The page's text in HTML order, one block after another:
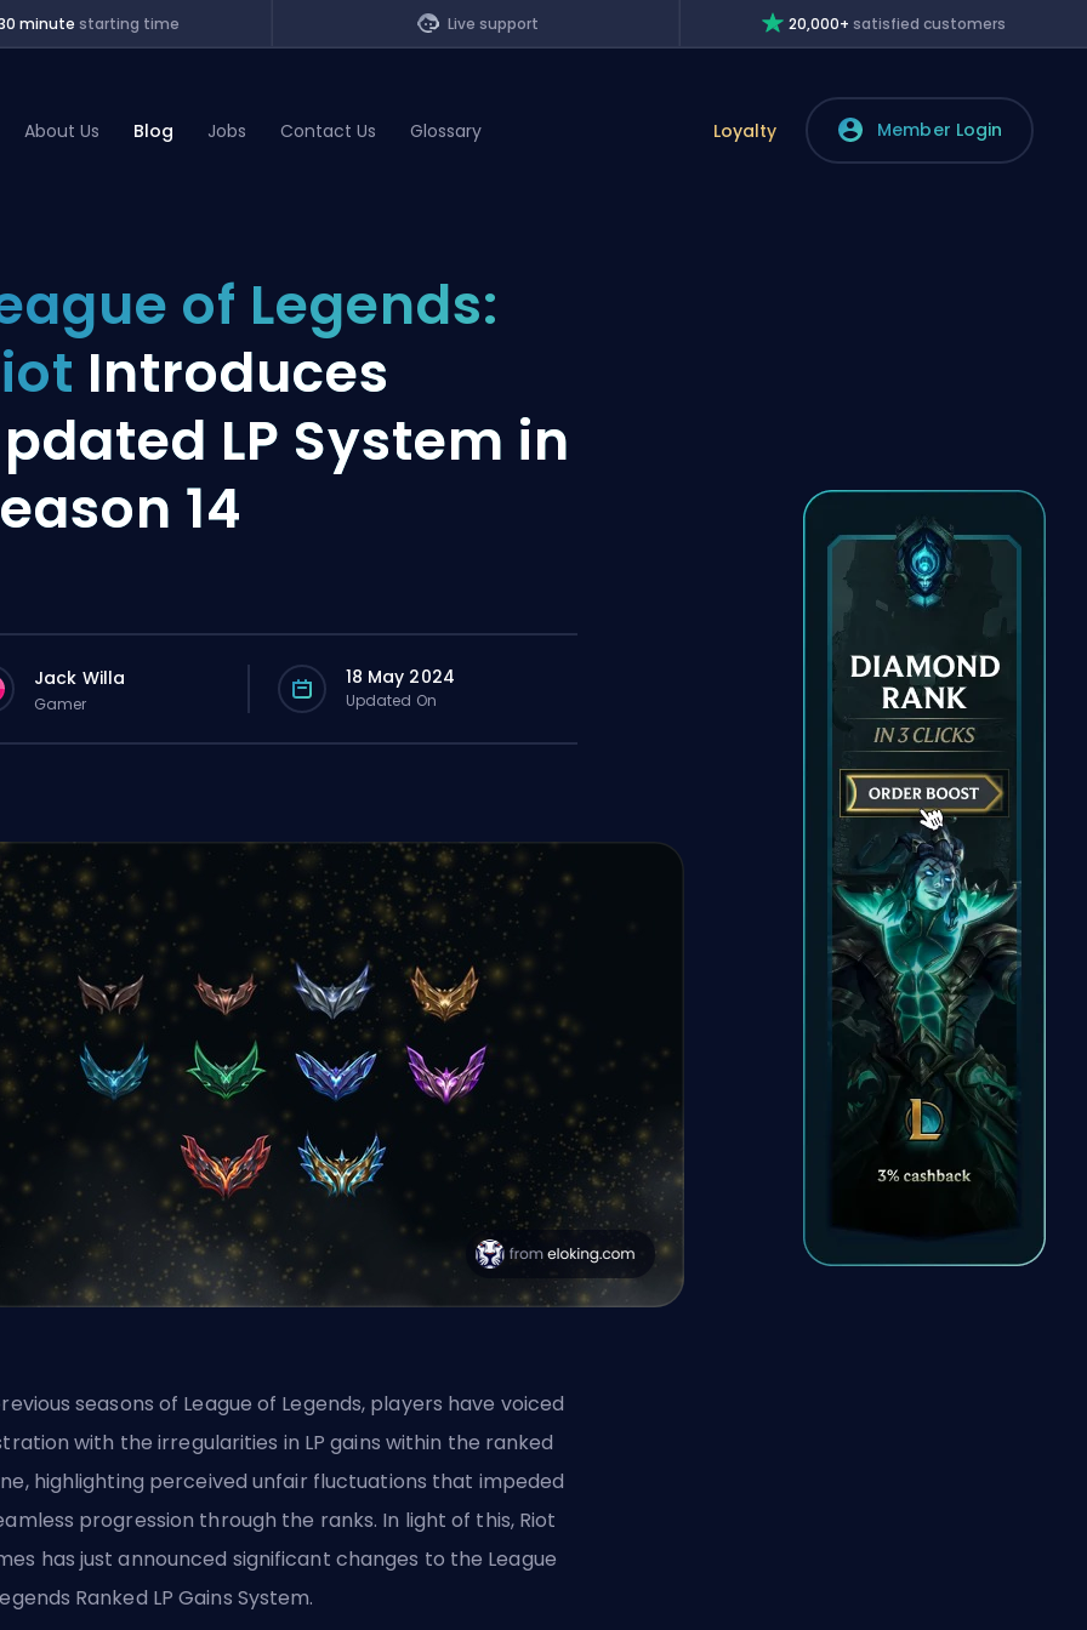
minute starting time Live support 20,000+ satisfied customers
About Us Blog Jobs Contact Us Glossary Loyalty Member Login
of Legends:
Introduces
LP System in
14
Jack Willa
Gamer
18 May 2024
Updated On
seasons of League of Legends, players have voiced
with the irregularities in LP gains within the ranked
highlighting perceived unfair fluctuations that impeded
progression through the ranks. In light of this, Riot
has just announced significant changes to the League
Ranked LP Gains System.